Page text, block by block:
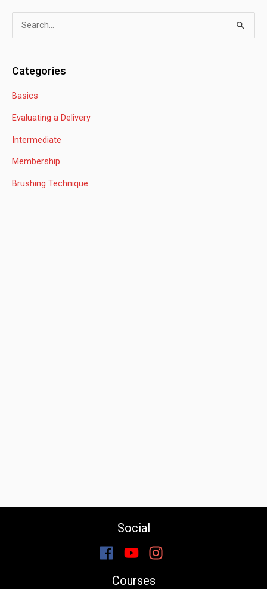
c
h
r
:
Categories
Basics
Evaluating a Delivery
Intermediate
Membership
Brushing Technique
Social
Courses